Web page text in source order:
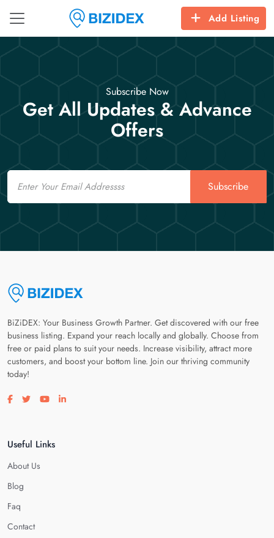
Add Listing
Subscribe Now
Get All Updates & Advance
Offers
Email
Subscribe
BiZiDEX: Your Business Growth Partner. Get discovered with our free
business listing. Expand your reach locally and globally. Choose from
free or paid plans to suit your needs. Increase visibility, attract more
customers, and boost your bottom line. Join our thriving community
today!
Visit our facebook page
Visit our twitter page
Visit our youtube page
Visit our linkedin page
Useful Links
About Us
Blog
Faq
Contact